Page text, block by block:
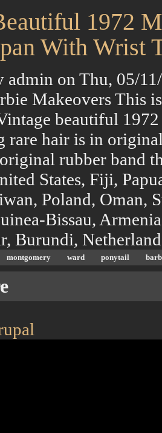
1972
With Wrist
admin on Thu, 05/
Makeovers This
beautiful
rare hair is in
rubber band
States, Fiji,
Poland, Oman,
Bissau,
Burundi,
montgomery ward ponytail